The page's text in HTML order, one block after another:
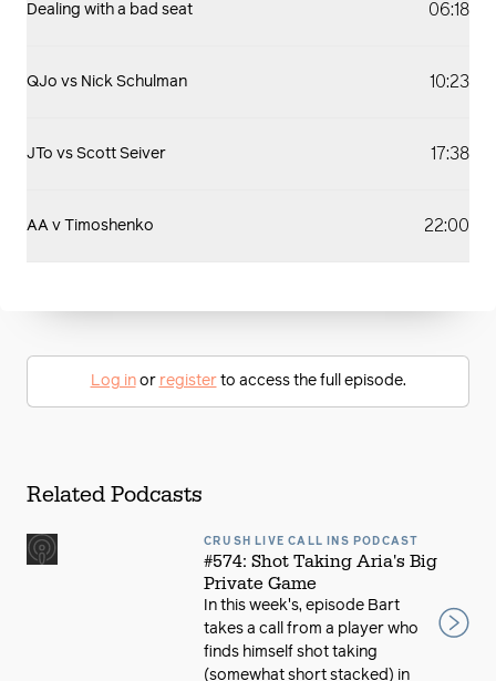
Dealing with a bad seat 06:18
QJo vs Nick Schulman 10:23
JTo vs Scott Seiver 17:38
AA v Timoshenko 22:00
Log inor registerto access the full episode.
Related Podcasts
CRUSH LIVE CALL INS PODCAST
#574: Shot Taking Aria's Big
Private Game
In this week's, episode Bart
takes a call from a player who
finds himself shot taking
(somewhat short stacked) in